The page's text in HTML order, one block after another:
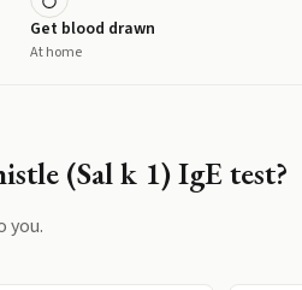
Get blood drawn
At home
(Sal k 1) IgEtest?
you.